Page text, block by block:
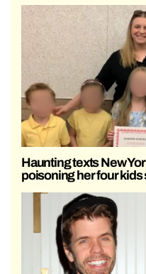
Haunting texts New
poisoning her four kids